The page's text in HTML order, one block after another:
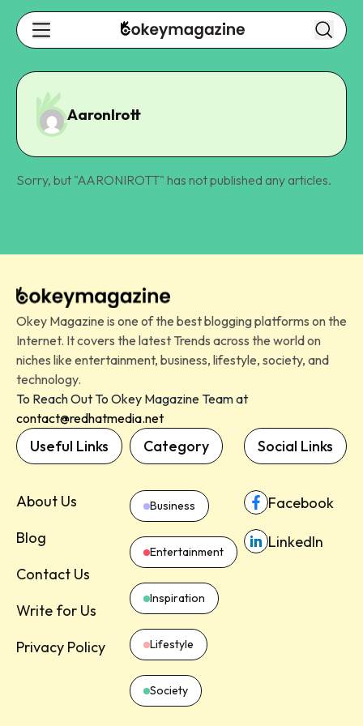
AaronIrott
Sorry, but "AARONIROTT" has not published any articles.
Okey Magazine is one of the best blogging platforms on the
Internet. It covers the latest Trends across the world on
niches like entertainment, business, lifestyle, society, and
technology.
To Reach Out To Okey Magazine Team at
contact@redhatmedia.net
Useful Links
About Us
Blog
Contact Us
Write for Us
Privacy Policy
Category
Business
Entertainment
Inspiration
Lifestyle
Society
Social Links
Facebook
LinkedIn